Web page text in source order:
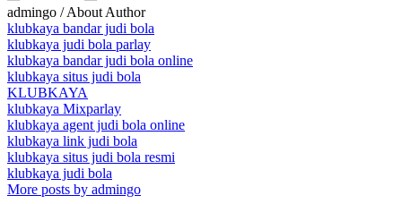
admingo / About Author
klubkaya bandar judi bola
klubkaya judi bola parlay
klubkaya bandar judi bola online
klubkaya situs judi bola
KLUBKAYA
klubkaya Mixparlay
klubkaya agent judi bola online
klubkaya link judi bola
klubkaya situs judi bola resmi
klubkaya judi bola
More posts by admingo